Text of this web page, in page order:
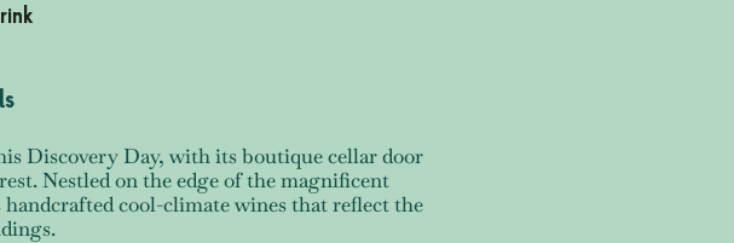
Discovery Day, with its boutique cellar door
Nestled on the edge of the magnificent
cool-climate wines that reflect the